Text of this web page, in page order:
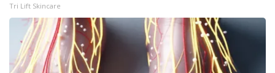
Tri Lift Skincare